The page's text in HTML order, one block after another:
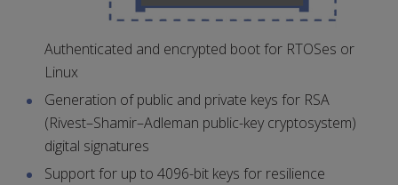
Authenticated and encrypted boot for RTOSes or
Linux
Generation of public and private keys for RSA
(Rivest–Shamir–Adleman public-key cryptosystem)
digital signatures
Support for up to 4096-bit keys for resilience